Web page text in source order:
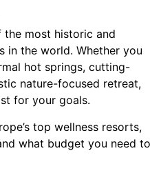
the most historic and
in the world. Whether you
hot springs, cutting-
nature-focused retreat,
for your goals.
top wellness resorts,
what budget you need to